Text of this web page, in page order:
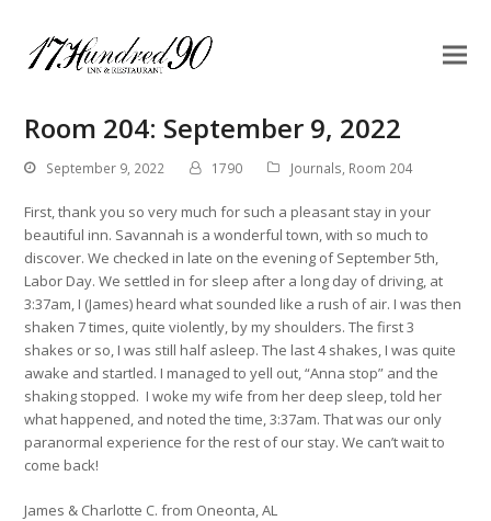
Room 204: September 9, 2022
September 9, 2022 1790 Journals, Room 204
First, thank you so very much for such a pleasant stay in your
beautiful inn. Savannah is a wonderful town, with so much to
discover. We checked in late on the evening of September 5th,
Labor Day. We settled in for sleep after a long day of driving, at
3:37am, I (James) heard what sounded like a rush of air. I was then
shaken 7 times, quite violently, by my shoulders. The first 3
shakes or so, I was still half asleep. The last 4 shakes, I was quite
awake and startled. I managed to yell out, “Anna stop” and the
shaking stopped. I woke my wife from her deep sleep, told her
what happened, and noted the time, 3:37am. That was our only
paranormal experience for the rest of our stay. We can’t wait to
come back!
James & Charlotte C. from Oneonta, AL